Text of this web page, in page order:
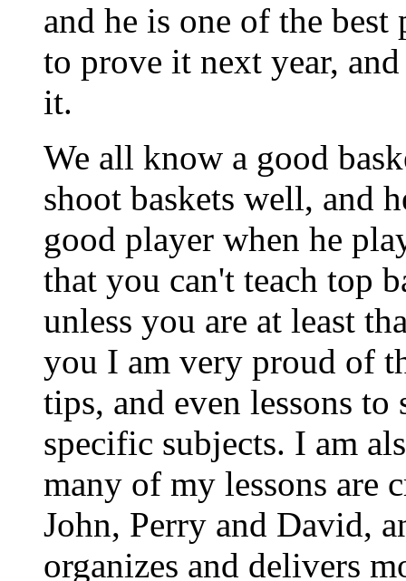
and he is one of the
to prove it next year,
it.
We all know a good
shoot baskets well, and
good player when he
that you can't teach top
unless you are at least
you I am very proud of
tips, and even lessons
specific subjects. I am
many of my lessons are
John, Perry and David,
organizes and delivers